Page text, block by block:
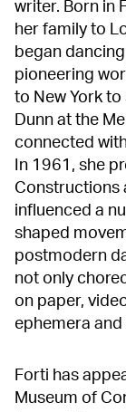
writer. Born in
her family to
began
pioneering
to New York
Dunn at the
connected
In 1961, she
Constructions
influenced a
shaped
postmodern
not only
on paper,
ephemera
Forti has
Museum of